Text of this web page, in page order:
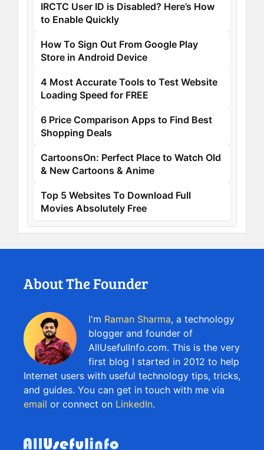
IRCTC User ID is Disabled? Here’s How
to Enable Quickly
How To Sign Out From Google Play
Store in Android Device
4 Most Accurate Tools to Test Website
Loading Speed for FREE
6 Price Comparison Apps to Find Best
Shopping Deals
CartoonsOn: Perfect Place to Watch Old
& New Cartoons & Anime
Top 5 Websites To Download Full
Movies Absolutely Free
About The Founder
I'm Raman Sharma, a technology
blogger and founder of
AllUsefulInfo.com. This is the very
first blog I started in 2012 to help
Internet users with useful technology tips, tricks,
and guides. You can get in touch with me via
email or connect on LinkedIn.